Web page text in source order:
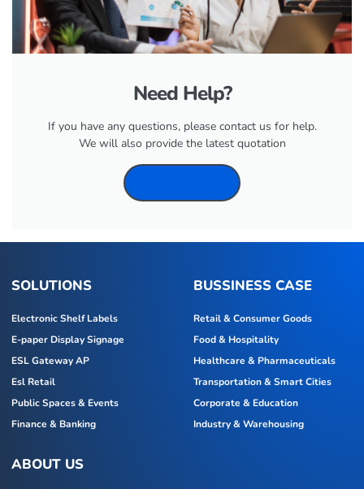
Need Help?
If you have any questions, please contact us for help.
We will also provide the latest quotation
SOLUTIONS
Electronic Shelf Labels
E-paper Display Signage
ESL Gateway AP
Esl Retail
Public Spaces & Events
Finance & Banking
BUSSINESS CASE
Retail & Consumer Goods
Food & Hospitality
Healthcare & Pharmaceuticals
Transportation & Smart Cities
Corporate & Education
Industry & Warehousing
ABOUT US